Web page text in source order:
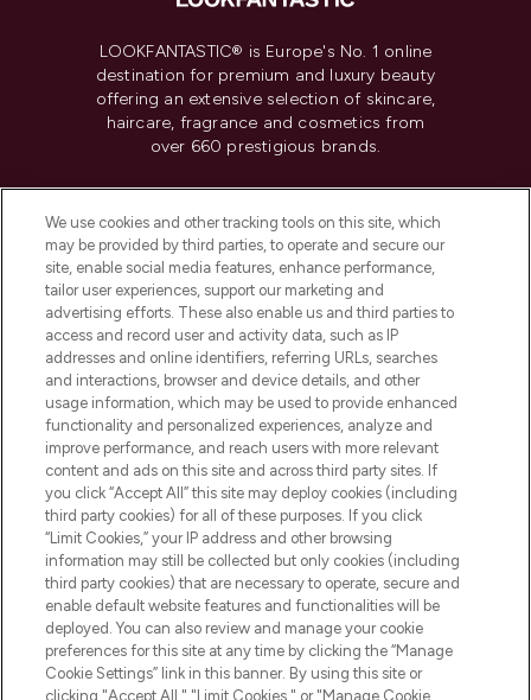
LOOKFANTASTIC® is Europe's No. 1 online
destination for premium and luxury beauty
offering an extensive selection of skincare,
haircare, fragrance and cosmetics from
over 660 prestigious brands.
Do Not Sell or Share My Personal
Information
HELP & INFORMATION
COMPANY INFORMATION
ABOUT LOOKFANTASTIC
Pay Securely With
We use cookies and other tracking tools on this site, which
may be provided by third parties, to operate and secure our
site, enable social media features, enhance performance,
tailor user experiences, support our marketing and
advertising efforts. These also enable us and third parties to
access and record user and activity data, such as IP
addresses and online identifiers, referring URLs, searches
and interactions, browser and device details, and other
usage information, which may be used to provide enhanced
functionality and personalized experiences, analyze and
improve performance, and reach users with more relevant
content and ads on this site and across third party sites. If
you click “Accept All” this site may deploy cookies (including
third party cookies) for all of these purposes. If you click
“Limit Cookies,” your IP address and other browsing
information may still be collected but only cookies (including
third party cookies) that are necessary to operate, secure and
enable default website features and functionalities will be
deployed. You can also review and manage your cookie
preferences for this site at any time by clicking the “Manage
Cookie Settings” link in this banner. By using this site or
clicking "Accept All," "Limit Cookies," or "Manage Cookie